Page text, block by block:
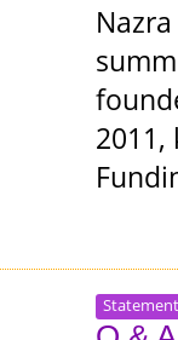
2011,
Statement